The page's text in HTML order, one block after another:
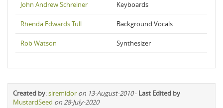
John Andrew Schreiner Keyboards
Rhenda Edwards Tull Background Vocals
Rob Watson Synthesizer
Created by:siremidor on 13-August-2010- Last Edited by
MustardSeed on 28-July-2020